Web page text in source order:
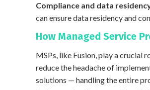
Compliance and data
can ensure data residency and
How Managed Service
MSPs, like Fusion, play a crucial
reduce the headache of
solutions — handling the entire